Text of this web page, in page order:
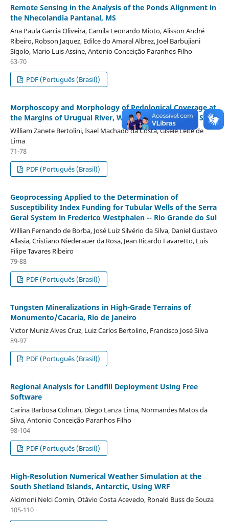
Remote Sensing in the Analysis of the Ponds Alignment in
the Nhecolandia Pantanal, MS
Ana Paula Garcia Oliveira, Camila Leonardo Mioto, Alisson André
Ribeiro, Robson Jaquez, Edilce do Amaral Albrez, Joel Barbujiani
Sígolo, Mario Luis Assine, Antonio Conceição Paranhos Filho
63-70
PDF (Português (Brasil))
Morphoscopy and Morphology of Pedological Coverage at
the Margins of Uruguai River, West of Santa Catarina State
William Zanete Bertolini, Isael Machado da Costa, Gisele Leite de
Lima
71-78
PDF (Português (Brasil))
Geoprocessing Applied to the Determination of
Susceptibility Index Funding for Tubular Wells of the Serra
Geral System in Frederico Westphalen -- Rio Grande do Sul
Willian Fernando de Borba, José Luiz Silvério da Silva, Daniel Gustavo
Allasia, Cristiano Niederauer da Rosa, Jean Ricardo Favaretto, Luis
Filipe Tavares Ribeiro
79-88
PDF (Português (Brasil))
Tungsten Mineralizations in High-Grade Terrains of
Monumento/Cacaria, Rio de Janeiro
Victor Muniz Alves Cruz, Luiz Carlos Bertolino, Francisco José Silva
89-97
PDF (Português (Brasil))
Regional Analysis for Landfill Deployment Using Free
Software
Carina Barbosa Colman, Diego Lanza Lima, Normandes Matos da
Silva, Antonio Conceição Paranhos Filho
98-104
PDF (Português (Brasil))
High-Resolution Numerical Weather Simulation at the
South Shetland Islands, Antarctic, Using WRF
Alcimoni Nelci Comin, Otávio Costa Acevedo, Ronald Buss de Souza
105-110